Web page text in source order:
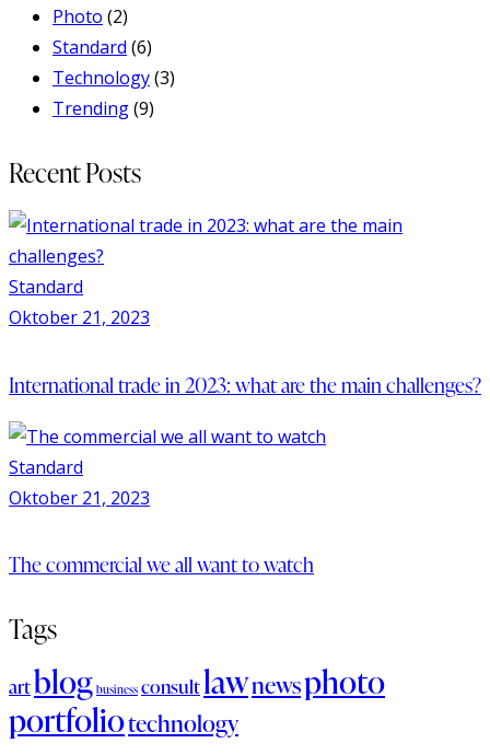
Photo (2)
Standard (6)
Technology(3)
Trending(9)
Recent Posts
Standard
Oktober 21, 2023
International trade in 2023: what are the main challenges?
Standard
Oktober 21, 2023
The commercial we all want to watch
Tags
artblog business consultlawnewsphoto
portfoliotechnology